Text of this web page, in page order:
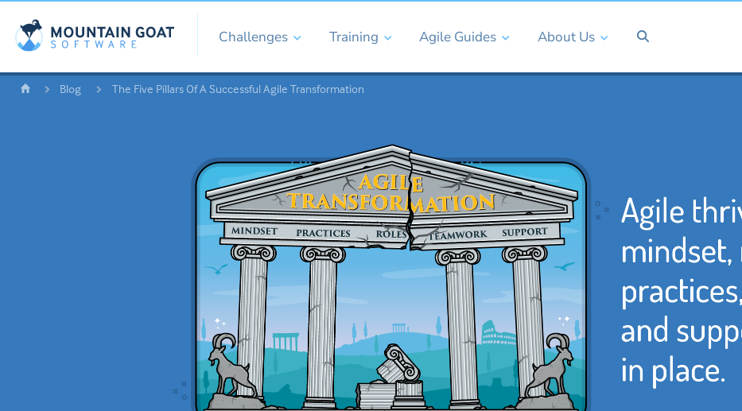
Challenges Training Agile Guides About Us
Blog The Five Pillars Of A Successful Agile Transformation